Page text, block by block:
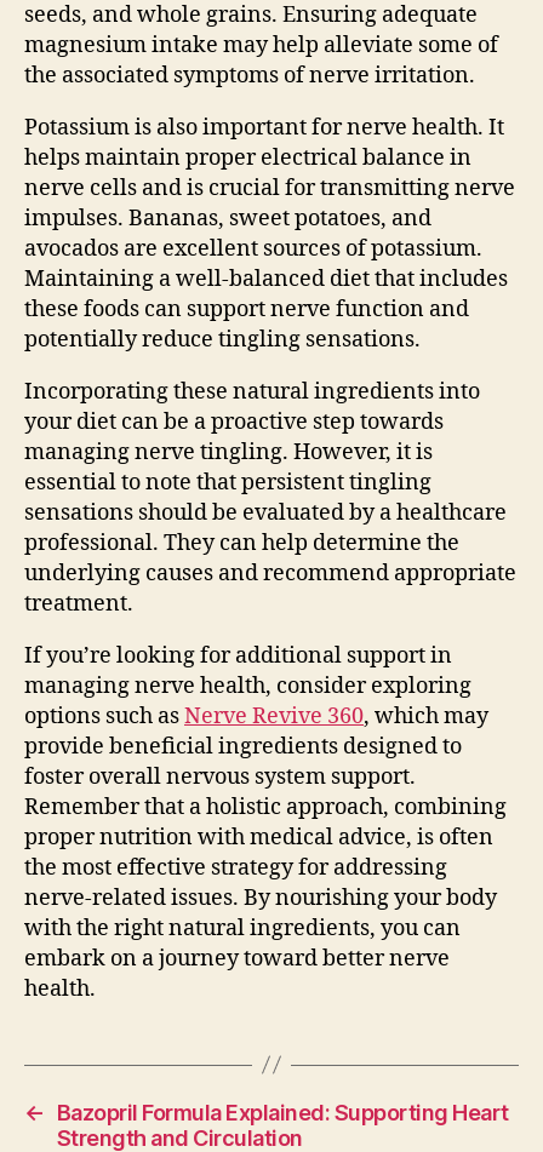
seeds, and whole grains. Ensuring adequate
magnesium intake may help alleviate some of
the associated symptoms of nerve irritation.
Potassium is also important for nerve health. It
helps maintain proper electrical balance in
nerve cells and is crucial for transmitting nerve
impulses. Bananas, sweet potatoes, and
avocados are excellent sources of potassium.
Maintaining a well-balanced diet that includes
these foods can support nerve function and
potentially reduce tingling sensations.
Incorporating these natural ingredients into
your diet can be a proactive step towards
managing nerve tingling. However, it is
essential to note that persistent tingling
sensations should be evaluated by a healthcare
professional. They can help determine the
underlying causes and recommend appropriate
treatment.
If you’re looking for additional support in
managing nerve health, consider exploring
options such asNerve Revive 360, which may
provide beneficial ingredients designed to
foster overall nervous system support.
Remember that a holistic approach, combining
proper nutrition with medical advice, is often
the most effective strategy for addressing
nerve-related issues. By nourishing your body
with the right natural ingredients, you can
embark on a journey toward better nerve
health.
←
Bazopril Formula Explained: Supporting Heart
Strength and Circulation